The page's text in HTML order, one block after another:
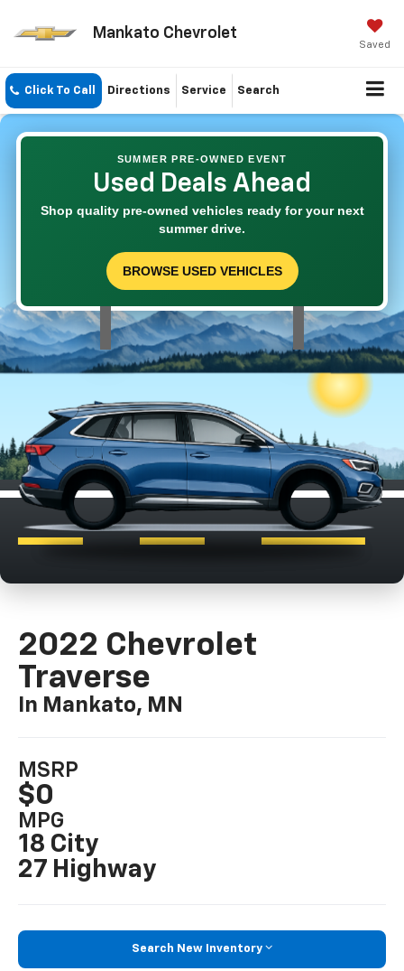
Mankato Chevrolet
Saved
Click To Call Directions Service Search
SUMMER PRE-OWNED EVENT
Used Deals Ahead
Shop quality pre-owned vehicles ready for your next
summer drive.
BROWSE USED VEHICLES
2022 Chevrolet
Traverse
In Mankato, MN
MSRP
$0
MPG
18 City
27 Highway
Search New Inventory